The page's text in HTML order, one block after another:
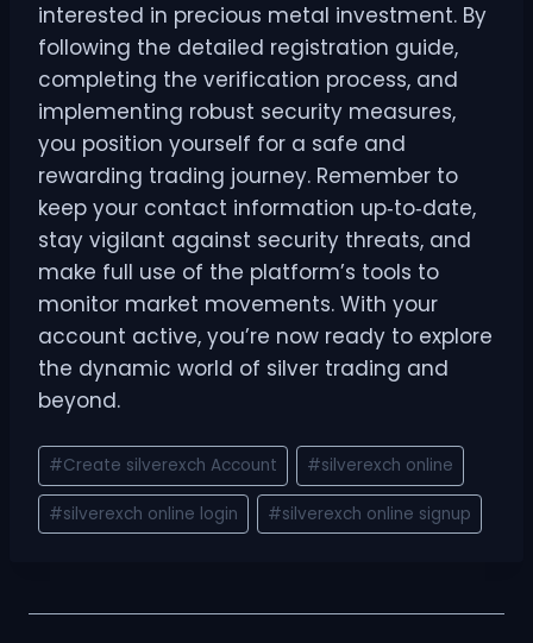
interested in precious metal investment. By
following the detailed registration guide,
completing the verification process, and
implementing robust security measures,
you position yourself for a safe and
rewarding trading journey. Remember to
keep your contact information up‑to‑date,
stay vigilant against security threats, and
make full use of the platform’s tools to
monitor market movements. With your
account active, you’re now ready to explore
the dynamic world of silver trading and
beyond.
#Create silverexch Account #silverexch online
#silverexch online login #silverexch online signup